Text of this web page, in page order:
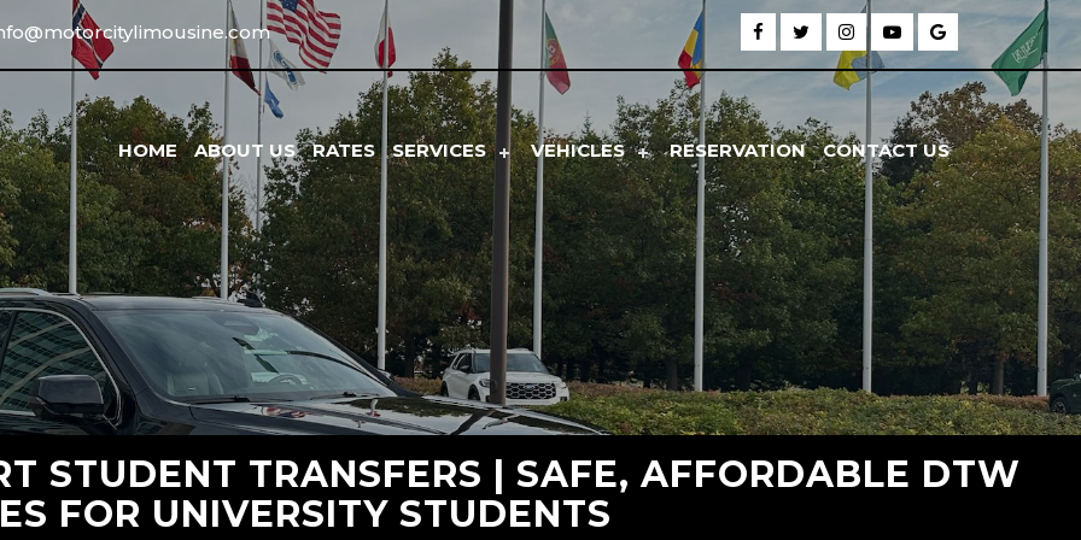
HOME ABOUT US RATES SERVICES VEHICLES RESERVATION CONTACT US
STUDENT TRANSFERS | SAFE, AFFORDABLE DTW
FOR UNIVERSITY STUDENTS